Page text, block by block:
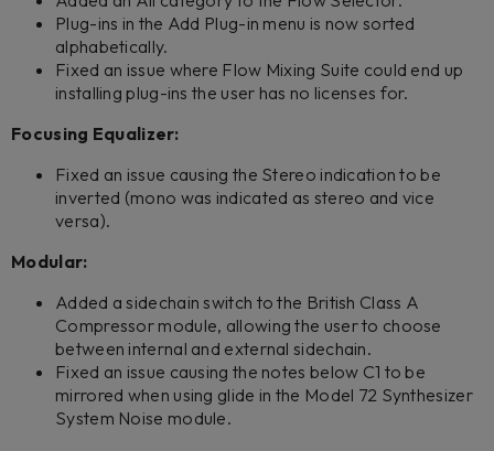
Plug-ins in the Add Plug-in menu is now sorted
alphabetically.
Fixed an issue where Flow Mixing Suite could end up
installing plug-ins the user has no licenses for.
Focusing Equalizer:
Fixed an issue causing the Stereo indication to be
inverted (mono was indicated as stereo and vice
versa).
Modular:
Added a sidechain switch to the British Class A
Compressor module, allowing the user to choose
between internal and external sidechain.
Fixed an issue causing the notes below C1 to be
mirrored when using glide in the Model 72 Synthesizer
System Noise module.